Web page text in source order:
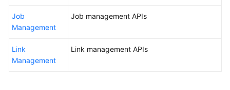
Started
Guide
Job
Management
Job management APIs
Link
Management
Link management APIs